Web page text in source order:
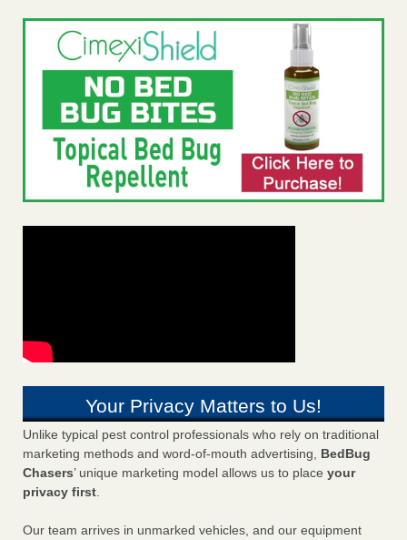
Your Privacy Matters to Us!
Unlike typical pest control professionals who rely on traditional
marketing methods and word-of-mouth advertising, BedBug
Chasers’ unique marketing model allows us to place your
privacy first.
Our team arrives in unmarked vehicles, and our equipment